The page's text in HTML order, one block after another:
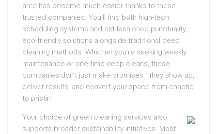
area has become much easier thanks to these
trusted companies. You’ll find both high-tech
scheduling systems and old-fashioned punctuality,
eco-friendly solutions alongside traditional deep
cleaning methods. Whether you’re seeking weekly
maintenance or one-time deep cleans, these
companies don’t just make promises—they show up,
deliver results, and convert your space from chaotic
to pristin
Your choice of green cleaning services also
supports broader sustainability initiatives. Most